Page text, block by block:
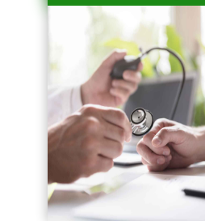
series-4000-Laser Pigmented